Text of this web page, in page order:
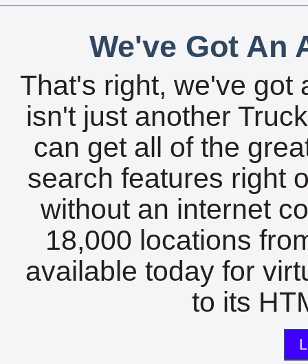
We've Got An
That's right, we've got
isn't just another
can get all of the
search features right
without an internet
18,000 locations
available today for
to its